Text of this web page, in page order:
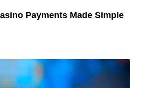
Payments Made Simple